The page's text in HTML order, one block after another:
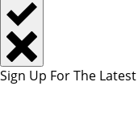
Sign Up For The